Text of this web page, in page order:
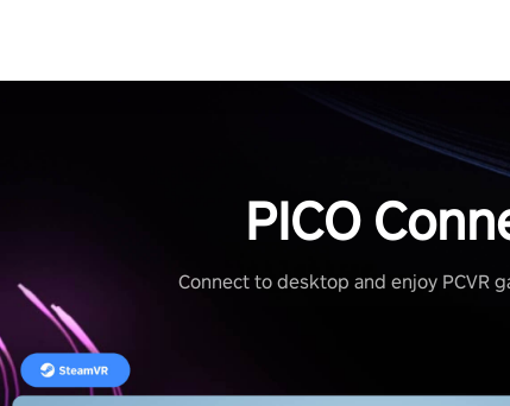
PICO
Connect to desktop and enjoy PCVR